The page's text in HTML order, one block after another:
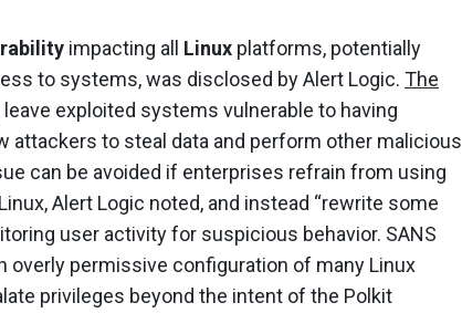
impacting all Linux platforms, potentially
to systems, was disclosed by Alert Logic. The
exploited systems vulnerable to having
attackers to steal data and perform other malicious
can be avoided if enterprises refrain from using
Alert Logic noted, and instead “rewrite some
user activity for suspicious behavior. SANS
overly permissive configuration of many Linux
privileges beyond the intent of the Polkit